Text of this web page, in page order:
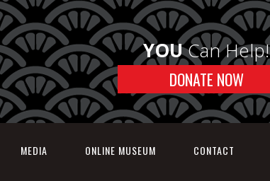
YOUCan Help!
DONATE NOW
MEDIA ONLINE MUSEUM CONTACT